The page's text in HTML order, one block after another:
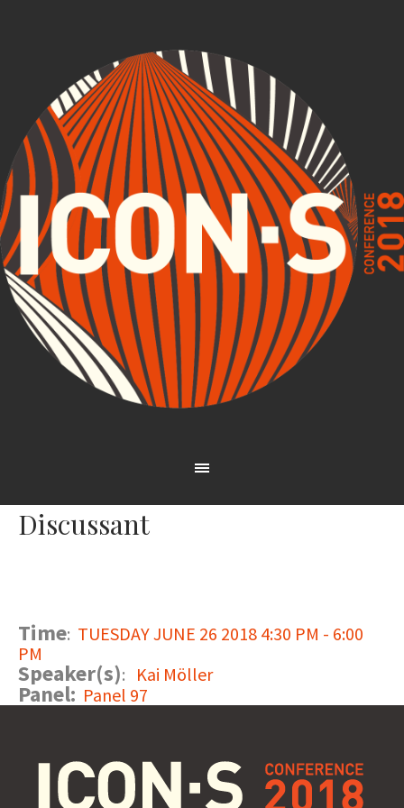
Discussant
Time: TUESDAY JUNE 26 2018 4:30 PM - 6:00
PM
Speaker(s): Kai Möller
Panel: Panel 97